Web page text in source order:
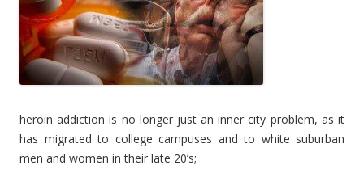
heroin addiction is no longer just an inner city problem, as it
has migrated to college campuses and to white suburban
men and women in their late 20’s;